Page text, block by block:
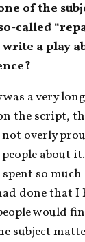
of the
called
a play
a very
the script,
overly
about
so
done that I
would
subject